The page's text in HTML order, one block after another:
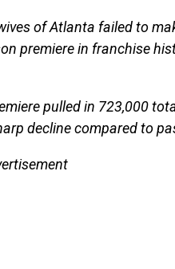
of Atlanta failed to
premiere in franchise
pulled in 723,000
decline compared to